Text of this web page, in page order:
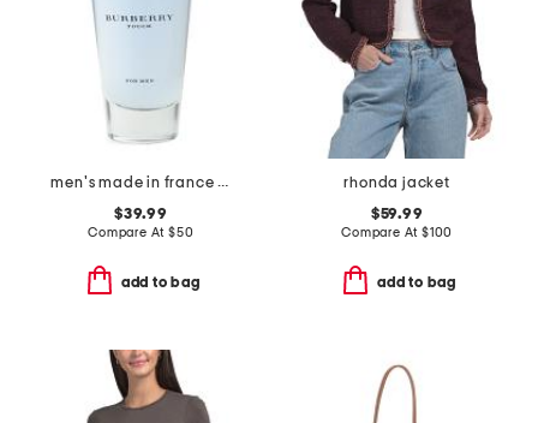
men's made in france 3.3oz touch eau de toilette
$39.99
Compare At $50
add to bag
rhonda jacket
$59.99
Compare At $100
add to bag